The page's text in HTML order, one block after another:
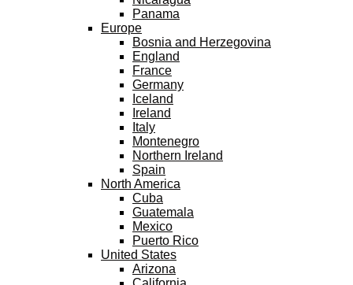
Panama
Europe
Bosnia and Herzegovina
England
France
Germany
Iceland
Ireland
Italy
Montenegro
Northern Ireland
Spain
North America
Cuba
Guatemala
Mexico
Puerto Rico
United States
Arizona